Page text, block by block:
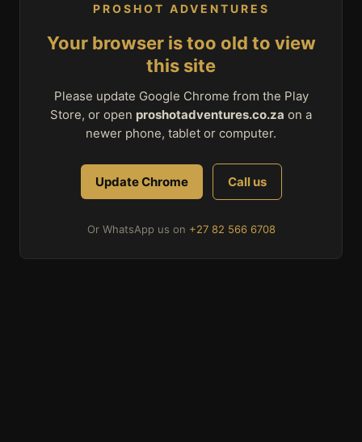
PROSHOT ADVENTURES
Your browser is too old to view
this site
Please update Google Chrome from the Play
Store, or open proshotadventures.co.za on a
newer phone, tablet or computer.
Update Chrome Call us
Or WhatsApp us on +27 82 566 6708